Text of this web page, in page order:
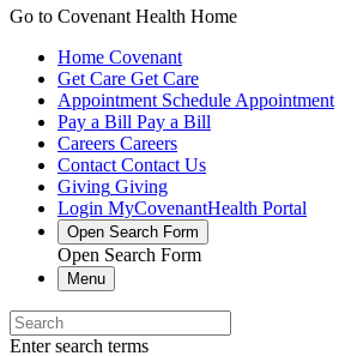
Go to Covenant Health Home
Home Covenant
Get Care Get Care
Appointment Schedule Appointment
Pay a Bill Pay a Bill
Careers Careers
Contact Contact Us
Giving Giving
Login MyCovenantHealth Portal
Open Search Form
Open Search Form
Menu
Enter search terms